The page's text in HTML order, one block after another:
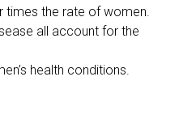
times the rate of women.
all account for the
health conditions.